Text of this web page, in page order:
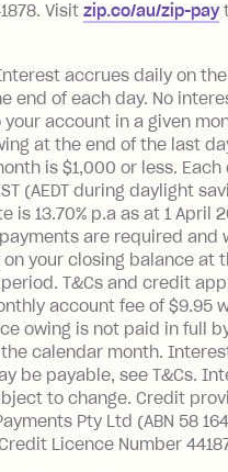
Account Fee: $9.95
do not have an
at the end of the
p.a. if your
interest if your balance
less.
Fee: $15 if the minimum
isn’t made,
your due date.
:
Account Fee: $9.95
Visit zip.co/au/zip-pay
accrues daily on
end of each day. No
account in a given
at the end of the last
is $1,000 or less. Each
(AEDT during daylight
is 13.70% p.a as at 1 April
are required and
your closing balance at
T&Cs and credit
account fee of $9.95
owing is not paid in full
the calendar month.
be payable, see T&Cs.
to change. Credit
Pty Ltd (ABN 58
Licence Number